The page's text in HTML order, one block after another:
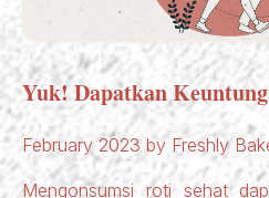
Yuk! Dapatkan
February 2023 by Freshly
Mengonsumsi roti sehat